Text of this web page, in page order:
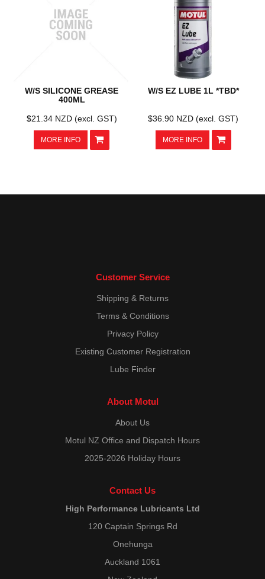
W/S SILICONE GREASE
400ML
$21.34 NZD (excl. GST)
MORE INFO
W/S EZ LUBE 1L *TBD*
$36.90 NZD (excl. GST)
MORE INFO
Customer Service
Shipping & Returns
Terms & Conditions
Privacy Policy
Existing Customer Registration
Lube Finder
About Motul
About Us
Motul NZ Office and Dispatch Hours
2025-2026 Holiday Hours
Contact Us
High Performance Lubricants Ltd
120 Captain Springs Rd
Onehunga
Auckland 1061